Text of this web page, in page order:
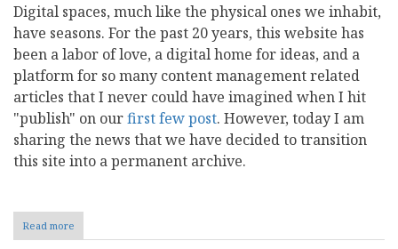
Digital spaces, much like the physical ones we inhabit,
have seasons. For the past 20 years, this website has
been a labor of love, a digital home for ideas, and a
platform for so many content management related
articles that I never could have imagined when I hit
"publish" on ourfirstfewpost. However, today I am
sharing the news that we have decided to transition
this site into a permanent archive.
Read more
Preserving